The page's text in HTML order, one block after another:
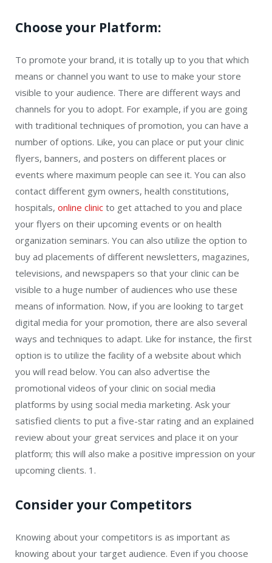
Choose your Platform:
To promote your brand, it is totally up to you that which
means or channel you want to use to make your store
visible to your audience. There are different ways and
channels for you to adopt. For example, if you are going
with traditional techniques of promotion, you can have a
number of options. Like, you can place or put your clinic
flyers, banners, and posters on different places or
events where maximum people can see it. You can also
contact different gym owners, health constitutions,
hospitals, online clinic to get attached to you and place
your flyers on their upcoming events or on health
organization seminars. You can also utilize the option to
buy ad placements of different newsletters, magazines,
televisions, and newspapers so that your clinic can be
visible to a huge number of audiences who use these
means of information. Now, if you are looking to target
digital media for your promotion, there are also several
ways and techniques to adapt. Like for instance, the first
option is to utilize the facility of a website about which
you will read below. You can also advertise the
promotional videos of your clinic on social media
platforms by using social media marketing. Ask your
satisfied clients to put a five-star rating and an explained
review about your great services and place it on your
platform; this will also make a positive impression on your
upcoming clients. 1.
Consider your Competitors
Knowing about your competitors is as important as
knowing about your target audience. Even if you choose